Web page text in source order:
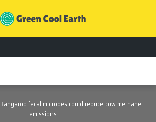
Kangaroo fecal microbes could reduce cow methane
emissions